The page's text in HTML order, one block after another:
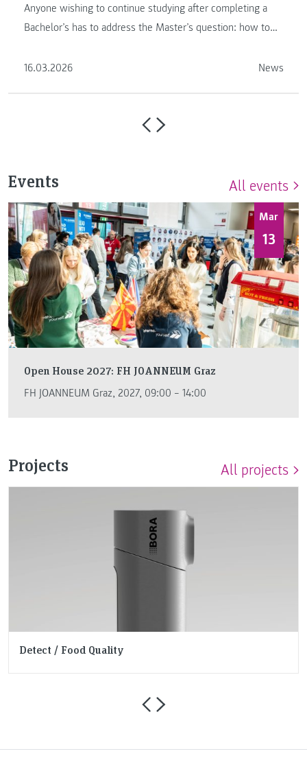
Anyone wishing to continue studying after completing a
Bachelor’s has to address the Master’s question: how to
16.03.2026
News
Events All events
Mar
13
Open House 2027: FH JOANNEUM Graz
FH JOANNEUM Graz, 2027, 09:00 – 14:00
Projects All projects
Detect / Food Quality